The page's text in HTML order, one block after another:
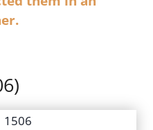
1506